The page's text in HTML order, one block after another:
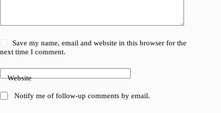
Save my name, email and website in this browser for the
next time I comment.
Website
Notify me of follow-up comments by email.